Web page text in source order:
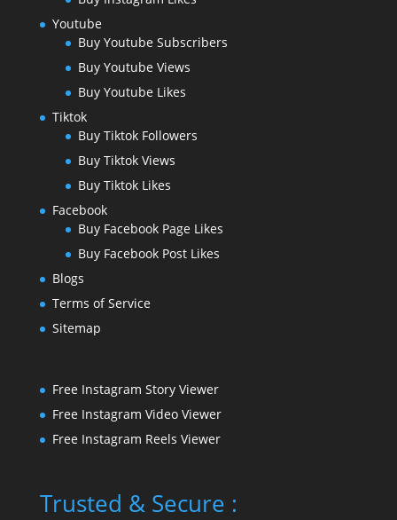
Youtube
Buy Youtube Subscribers
Buy Youtube Views
Buy Youtube Likes
Tiktok
Buy Tiktok Followers
Buy Tiktok Views
Buy Tiktok Likes
Facebook
Buy Facebook Page Likes
Buy Facebook Post Likes
Blogs
Terms of Service
Sitemap
Free Instagram Story Viewer
Free Instagram Video Viewer
Free Instagram Reels Viewer
Trusted & Secure :